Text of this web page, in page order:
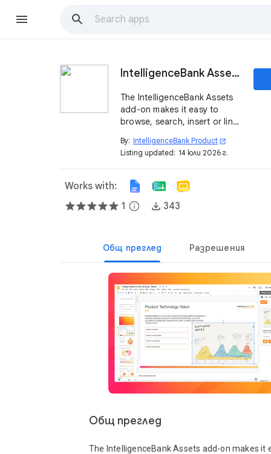
IntelligenceBank Assets
The IntelligenceBank Assets
add-on makes it easy to
browse, search, insert or link
By: IntelligenceBank Product open_in_new
Listing updated: 14 юли 2026 г.
Works with:
1 info 343
Общ преглед Разрешения
Общ преглед
The IntelligenceBank Assets add-on makes it